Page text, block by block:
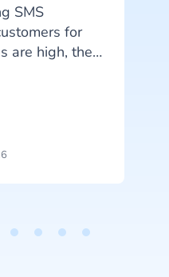
SMS
for
are high, they